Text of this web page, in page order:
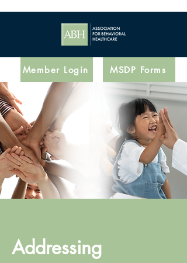
Member Login MSDP Forms
Addressing